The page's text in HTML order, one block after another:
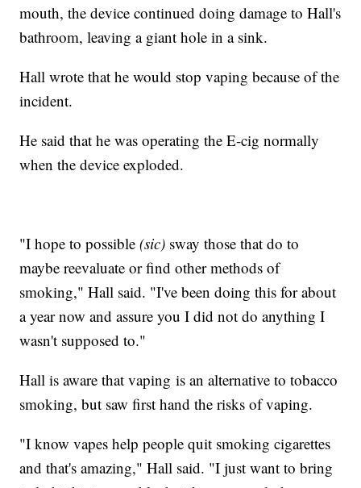
mouth, the device continued doing damage to Hall's
bathroom, leaving a giant hole in a sink.
Hall wrote that he would stop vaping because of the
incident.
He said that he was operating the E-cig normally
when the device exploded.
"I hope to possible(sic) sway those that do to
maybe reevaluate or find other methods of
smoking," Hall said. "I've been doing this for about
a year now and assure you I did not do anything I
wasn't supposed to."
Hall is aware that vaping is an alternative to tobacco
smoking, but saw first hand the risks of vaping.
"I know vapes help people quit smoking cigarettes
and that's amazing," Hall said. "I just want to bring